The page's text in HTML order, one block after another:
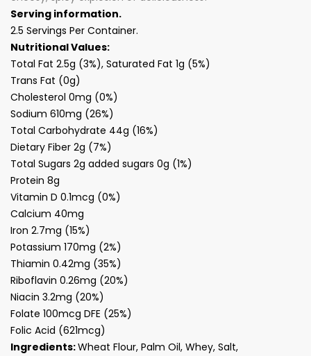
Serving information.
2.5 Servings Per Container.
Nutritional Values:
Total Fat 2.5g (3%), Saturated Fat 1g (5%)
Trans Fat (0g)
Cholesterol 0mg (0%)
Sodium 610mg (26%)
Total Carbohydrate 44g (16%)
Dietary Fiber 2g (7%)
Total Sugars 2g added sugars 0g (1%)
Protein 8g
Vitamin D 0.1mcg (0%)
Calcium 40mg
Iron 2.7mg (15%)
Potassium 170mg (2%)
Thiamin 0.42mg (35%)
Riboflavin 0.26mg (20%)
Niacin 3.2mg (20%)
Folate 100mcg DFE (25%)
Folic Acid (621mcg)
Ingredients:Wheat Flour, Palm Oil, Whey, Salt,